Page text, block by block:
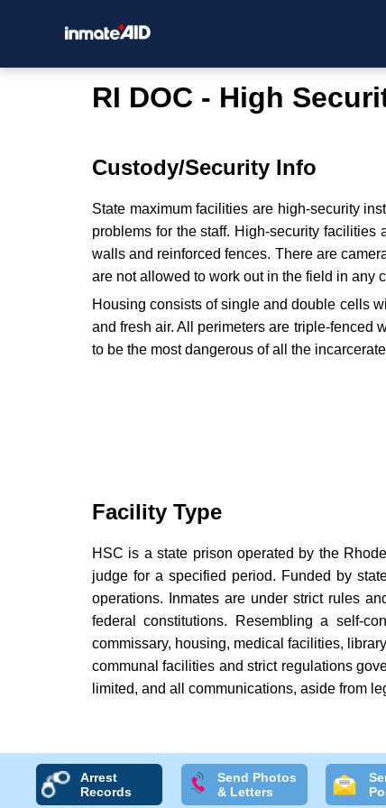
RI DOC - High
Custody/Security Info
State maximum facilities are high-security
problems for the staff. High-security
walls and reinforced fences. There are
are not allowed to work out in the field in any
Housing consists of single and double cells
and fresh air. All perimeters are triple-fenced
to be the most dangerous of all the
Facility Type
HSC is a state prison operated by the
judge for a specified period. Funded by
operations. Inmates are under strict rules
federal constitutions. Resembling a self-
commissary, housing, medical facilities,
communal facilities and strict regulations
limited, and all communications, aside from
Arrest
Records
Send Photos
& Letters